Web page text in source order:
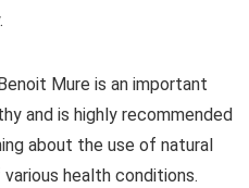
Mure is an important
and is highly recommended
about the use of natural
health conditions.